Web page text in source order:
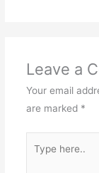
Leave a
Your email
are marked *
here..